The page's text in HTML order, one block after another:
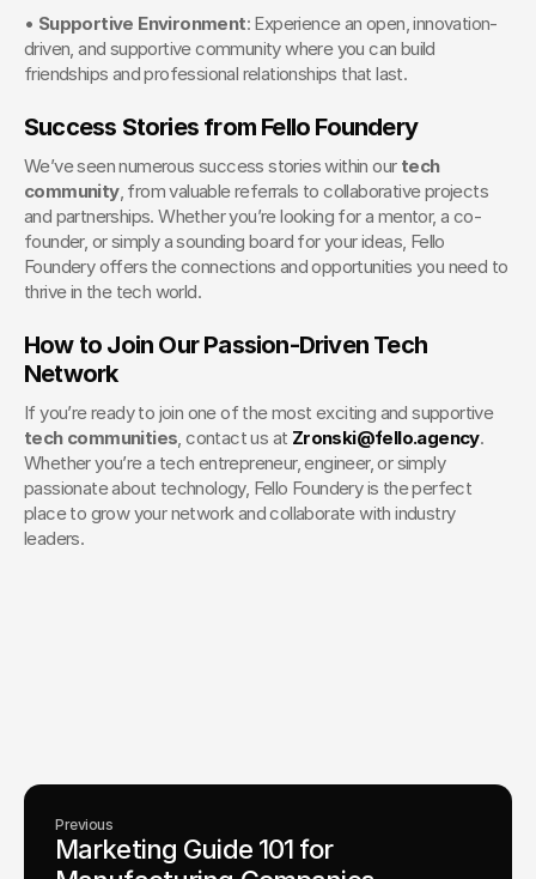
• Supportive Environment: Experience an open, innovation-
driven, and supportive community where you can build
friendships and professional relationships that last.
Success Stories from Fello Foundery
We’ve seen numerous success stories within our tech
community, from valuable referrals to collaborative projects
and partnerships. Whether you’re looking for a mentor, a co-
founder, or simply a sounding board for your ideas, Fello
Foundery offers the connections and opportunities you need to
thrive in the tech world.
How to Join Our Passion-Driven Tech
Network
If you’re ready to join one of the most exciting and supportive
tech communities , contact us at Zronski@fello.agency.
Whether you’re a tech entrepreneur, engineer, or simply
passionate about technology, Fello Foundery is the perfect
place to grow your network and collaborate with industry
leaders.
Previous
Marketing Guide 101 for